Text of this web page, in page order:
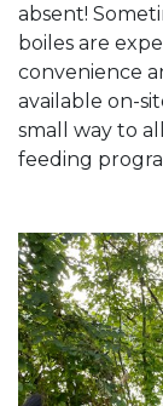
absent!
boiles are
convenience
available on-
small way to
feeding